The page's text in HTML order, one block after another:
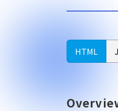
HTML